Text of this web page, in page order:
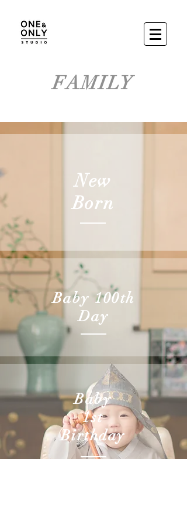
FAMILY
New
Born
Baby 100th
Day
Baby
1st
Birthday